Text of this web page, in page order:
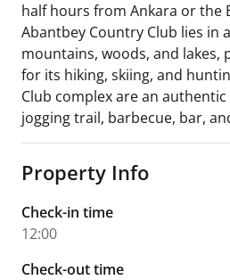
half hours from Ankara or the
Abantbey Country Club lies in
mountains, woods, and lakes,
for its hiking, skiing, and
Club complex are an
jogging trail, barbecue, bar,
Property Info
Check-in time
12:00
Check-out time